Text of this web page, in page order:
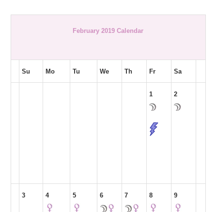
February 2019 Calendar
Su Mo Tu We Th Fr Sa
1 2
3 4 5 6 7 8 9